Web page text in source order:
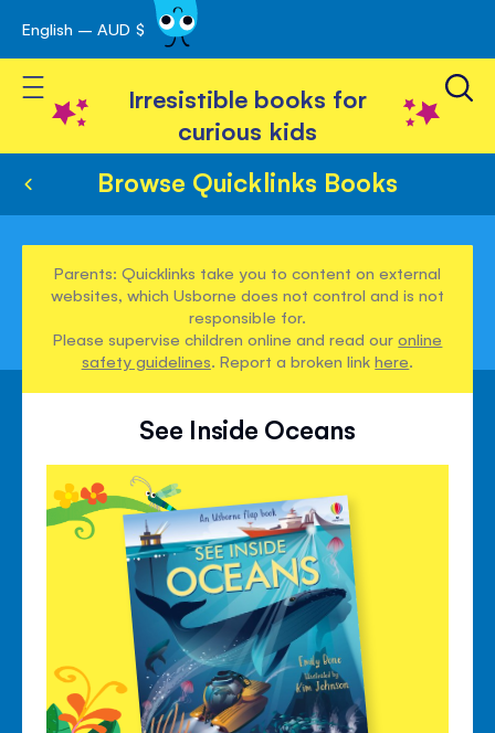
Skip
to
Content
English – AUD $
Toggle Nav
Irresistible books for
curious kids
Browse Quicklinks Books
Parents: Quicklinks take you to content on external
websites, which Usborne does not control and is not
responsible for.
Please supervise children online and read ouronline
safety guidelines. Report a broken linkhere.
See Inside Oceans